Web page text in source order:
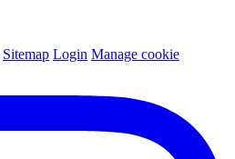
Sitemap Login Manage cookie